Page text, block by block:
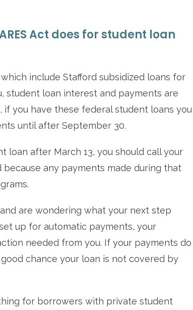
Act does for student loan
which include Stafford subsidized loans for
student loan interest and payments are
if you have these federal student loans you
until after September 30.
loan after March 13, you should call your
any payments made during that
are wondering what your next step
up for automatic payments, your
needed from you. If your payments do
chance your loan is not covered by
for borrowers with private student